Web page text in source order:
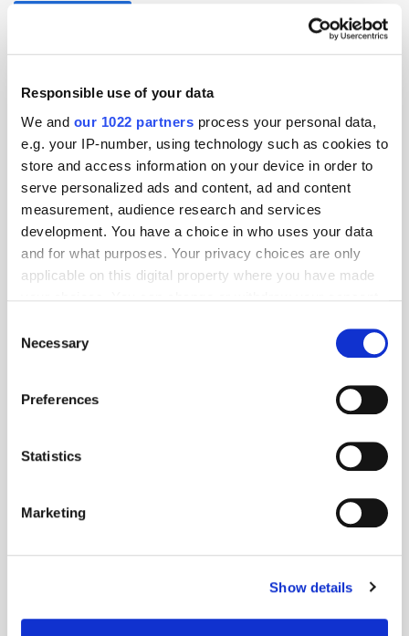
Responsible use of your data
We and our 1022 partners process your personal data,
e.g. your IP-number, using technology such as cookies to
store and access information on your device in order to
serve personalized ads and content, ad and content
measurement, audience research and services
development. You have a choice in who uses your data
and for what purposes. Your privacy choices are only
applicable on this digital property where you have made
the Privacy trigger icon.
Collect information about your geographical
meters
Identify your device by actively scanning it for
Find out more about how your personal data is processed
We use cookies to personalise content and ads, to
Selection
Necessary
Preferences
Statistics
Marketing
Show details
Programmatic TV